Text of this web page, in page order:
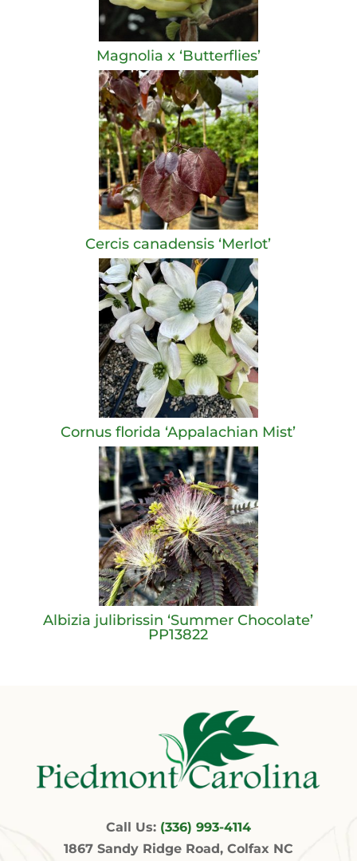
Magnolia x ‘Butterflies’
Cercis canadensis ‘Merlot’
Cornus florida ‘Appalachian Mist’
Albizia julibrissin ‘Summer Chocolate’
PP13822
Call Us: (336) 993-4114
1867 Sandy Ridge Road, Colfax NC